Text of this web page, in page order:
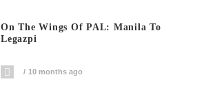
On The Wings Of PAL: Manila To
Legazpi
10 months ago